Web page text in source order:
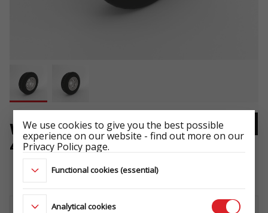
WHEEL 165 R13C 5X112 96/94N
4,5Jx13 ET30
ŁADOWNOŚĆ: 710 kg
Download the technical sheet
We use cookies to give you the best possible
experience on our website - find out more on our
Privacy Policy page.
Functional cookies (essential)
Analytical cookies